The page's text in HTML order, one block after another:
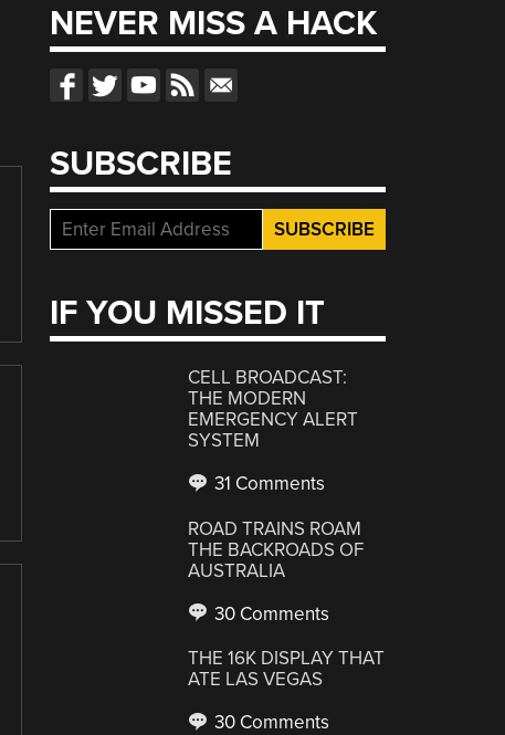
NEVER MISS A HACK
SUBSCRIBE
IF YOU MISSED IT
CELL BROADCAST:
THE MODERN
EMERGENCY ALERT
SYSTEM
31 Comments
ROAD TRAINS ROAM
THE BACKROADS OF
AUSTRALIA
30 Comments
THE 16K DISPLAY THAT
ATE LAS VEGAS
30 Comments